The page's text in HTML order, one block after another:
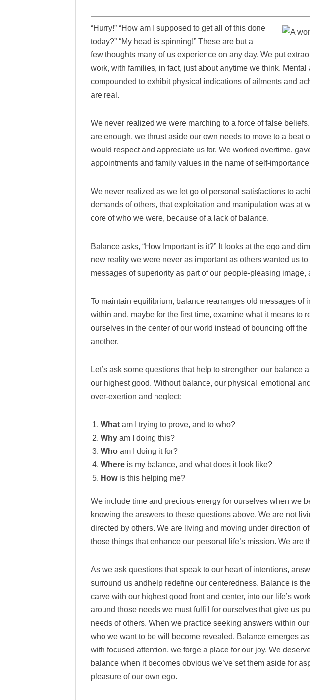
“Hurry!” “How am I supposed to get all of this done
today?” “My head is spinning!” These are but a
few thoughts many of us experience on any day. We put
work, with families, in fact, just about anytime we think. Mental
compounded to exhibit physical indications of ailments and
are real.
We never realized we were marching to a force of false
are enough, we thrust aside our own needs to move to a beat
would respect and appreciate us for. We worked overtime,
appointments and family values in the name of self-importance.
We never realized as we let go of personal satisfactions to
demands of others, that exploitation and manipulation was at
core of who we were, because of a lack of balance.
Balance asks, “How Important is it?” It looks at the ego and
new reality we were never as important as others wanted us
messages of superiority as part of our people-pleasing image,
To maintain equilibrium, balance rearranges old messages of
within and, maybe for the first time, examine what it means to
ourselves in the center of our world instead of bouncing off
another.
Let’s ask some questions that help to strengthen our balance
our highest good. Without balance, our physical, emotional
over-exertion and neglect:
What am I trying to prove, and to who?
Why am I doing this?
Who am I doing it for?
Where is my balance, and what does it look like?
How is this helping me?
We include time and precious energy for ourselves when we
knowing the answers to these questions above. We are not
directed by others. We are living and moving under direction
those things that enhance our personal life’s mission. We are
As we ask questions that speak to our heart of intentions,
surround us andhelp redefine our centeredness. Balance is
carve with our highest good front and center, into our life’s
around those needs we must fulfill for ourselves that give us
needs of others. When we practice seeking answers within
who we want to be will become revealed. Balance emerges
with focused attention, we forge a place for our joy. We
balance when it becomes obvious we’ve set them aside for
pleasure of our own ego.